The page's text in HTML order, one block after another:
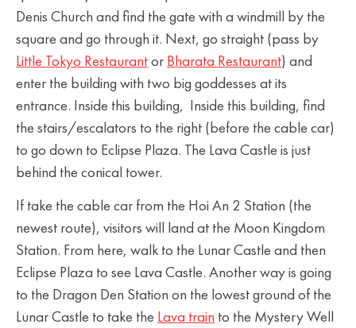
Denis Church and find the gate with a windmill by the
square and go through it. Next, go straight (pass by
Little Tokyo Restaurant or Bharata Restaurant) and
enter the building with two big goddesses at its
entrance. Inside this building, Inside this building, find
the stairs/escalators to the right (before the cable car)
to go down to Eclipse Plaza. The Lava Castle is just
behind the conical tower.
If take the cable car from the Hoi An 2 Station (the
newest route), visitors will land at the Moon Kingdom
Station. From here, walk to the Lunar Castle and then
Eclipse Plaza to see Lava Castle. Another way is going
to the Dragon Den Station on the lowest ground of the
Lunar Castle to take the Lava train to the Mystery Well